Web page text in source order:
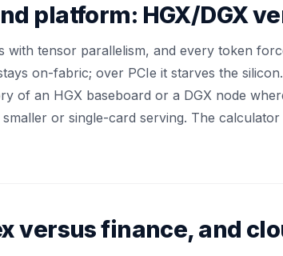
platform: HGX/DGX
with tensor parallelism, and every token
on-fabric; over PCIe it starves the
of an HGX baseboard or a DGX node
or single-card serving. The
versus finance, and